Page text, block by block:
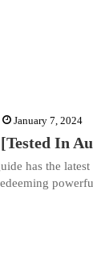
January 7, 2024
In
has the latest